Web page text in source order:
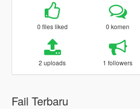
0 files liked 0 komen
2 uploads 1 followers
Fail Terbaru